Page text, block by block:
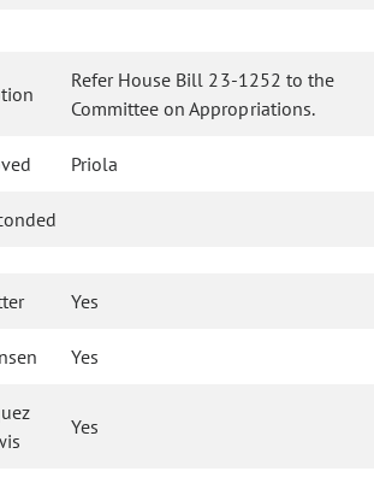
Refer House Bill 23-1252 to the
Committee on Appropriations.
Priola
Yes
Yes
Yes